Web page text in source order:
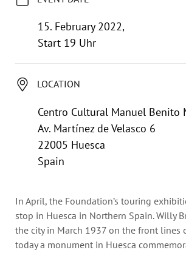
Organigram
15. February 2022,
Start 19 Uhr
LOCATION
Centro Cultural Manuel Benito
Av. Martínez de Velasco 6
22005 Huesca
Spain
In April, the Foundation’s touring
stop in Huesca in Northern Spain. Willy
the city in March 1937 on the front lines
today a monument in Huesca